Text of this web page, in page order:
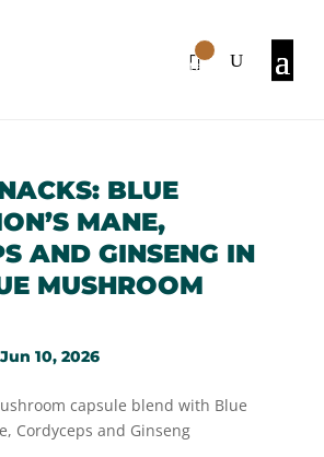
Items
BLUE
MANE,
AND GINSENG IN
MUSHROOM
Jun 10, 2026